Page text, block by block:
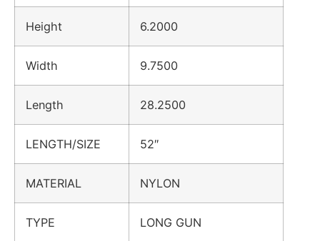
Height 6.2000
Width 9.7500
Length 28.2500
LENGTH/SIZE 52″
MATERIAL NYLON
TYPE LONG GUN